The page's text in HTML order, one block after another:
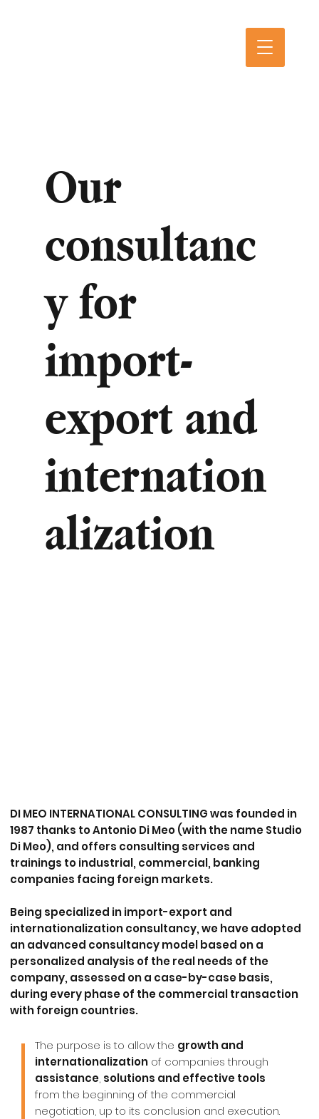
Our
consultanc
y for
import-
export and
internation
alization
DI MEO INTERNATIONAL CONSULTINGwas founded in
1987 thanks toAntonio Di Meo(with the name Studio
Di Meo), and offers consulting services and
trainings to industrial, commercial, banking
companies facing foreign markets.
Being specialized inimport-export and
internationalizationconsultancy, we have adopted
an advanced consultancy model based on a
personalized analysis of the real needs of the
company, assessed on a case-by-case basis,
during every phase of the commercial transaction
with foreign countries.
The purpose is to allow the growth and
internationalizationof companies through
assistance, solutions and effective tools
from the beginning of the commercial
negotiation, up to its conclusion and execution.